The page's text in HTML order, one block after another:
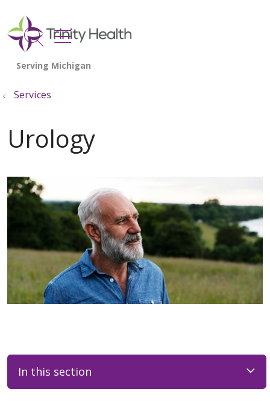
search
show off canvas menu
Services
Urology
In this section